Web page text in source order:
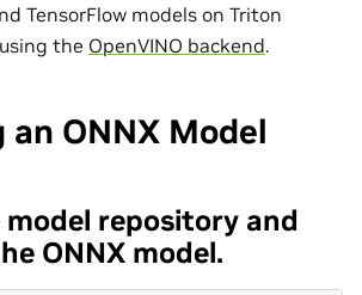
TensorFlow models on Triton
the OpenVINO backend.
an ONNX Model
model repository and
ONNX model.